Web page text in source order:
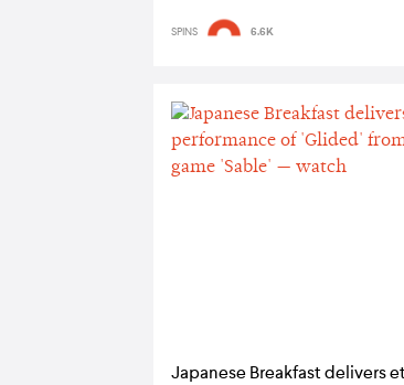
SPINS 6.6K
Japanese Breakfast delivers